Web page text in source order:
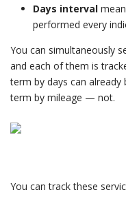
Days interval
performed every
You can simultaneously
and each of them is
term by days can
term by mileage — not.
You can track these